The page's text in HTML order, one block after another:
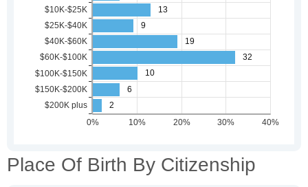
Place Of Birth By Citizenship